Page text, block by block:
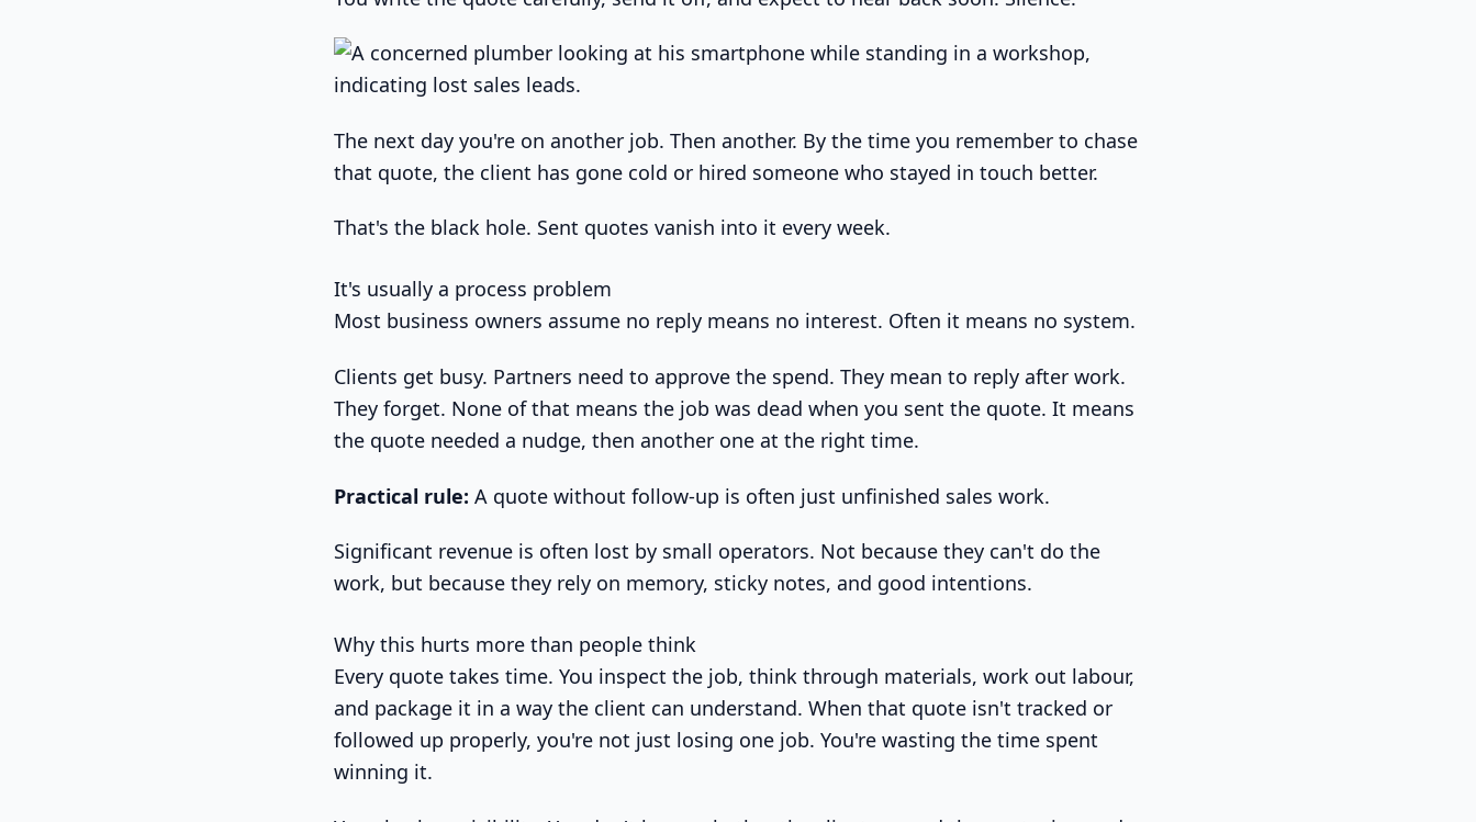
The next day you're on another job. Then another. By the time you remember to chase
that quote, the client has gone cold or hired someone who stayed in touch better.
That's the black hole. Sent quotes vanish into it every week.
It's usually a process problem
Most business owners assume no reply means no interest. Often it means no system.
Clients get busy. Partners need to approve the spend. They mean to reply after work.
They forget. None of that means the job was dead when you sent the quote. It means
the quote needed a nudge, then another one at the right time.
Practical rule: A quote without follow-up is often just unfinished sales work.
Significant revenue is often lost by small operators. Not because they can't do the
work, but because they rely on memory, sticky notes, and good intentions.
Why this hurts more than people think
Every quote takes time. You inspect the job, think through materials, work out labour,
and package it in a way the client can understand. When that quote isn't tracked or
followed up properly, you're not just losing one job. You're wasting the time spent
winning it.